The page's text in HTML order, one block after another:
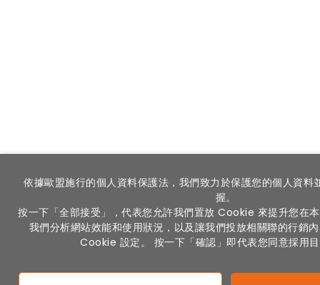
依據歐盟施行的個人資料保護法，我們致力於保護您的個人資料
握。
按一下「全部接受」，代表您允許我們置放 Cookie 來提升您在
我們分析網站效能和使用狀況，以及讓我們投放相關聯的行銷
Cookie 設定。 按一下「確認」即代表您同意採用